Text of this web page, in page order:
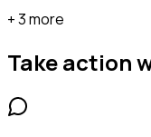
+ 3 more
Take action